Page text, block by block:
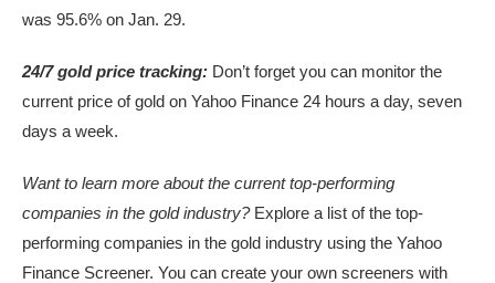
was 95.6% on Jan. 29.
24/7 gold price tracking: Don’t forget you can monitor the
current price of gold on Yahoo Finance 24 hours a day, seven
days a week.
Want to learn more aboutthe current top-performing
companies in the gold industry?Explore a list of the top-
performing companies in the gold industry using the Yahoo
Finance Screener. You can create your own screeners with